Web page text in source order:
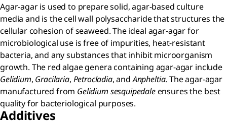
Agar-agar is used to prepare solid, agar-based culture
media and is the cell wall polysaccharide that structures the
cellular cohesion of seaweed. The ideal agar-agar for
microbiological use is free of impurities, heat-resistant
bacteria, and any substances that inhibit microorganism
growth. The red algae genera containing agar-agar include
Gelidium, Gracilaria, Petrocladia, andAnpheltia. The agar-agar
manufactured from Gelidium sesquipedaleensures the best
quality for bacteriological purposes.
Additives